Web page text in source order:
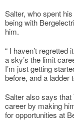
Salter, who spent
being with
him.
“ I haven’t
a sky’s the limit
I’m just getting
before, and a ladder
Salter also says that
career by making
for opportunities at